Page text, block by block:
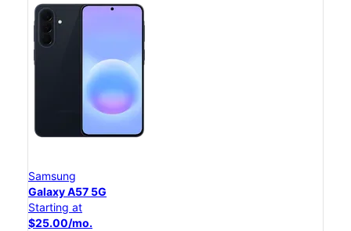
Samsung
Galaxy A57 5G
Starting at
$25.00/mo.